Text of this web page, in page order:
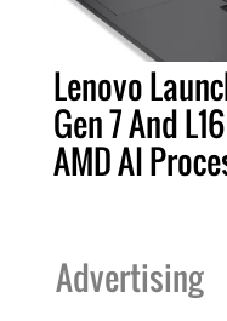
Lenovo
Gen 7 And
AMD AI
Advertising